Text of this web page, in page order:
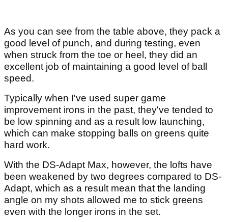
As you can see from the table above, they pack a
good level of punch, and during testing, even
when struck from the toe or heel, they did an
excellent job of maintaining a good level of ball
speed.
Typically when I've used super game
improvement irons in the past, they've tended to
be low spinning and as a result low launching,
which can make stopping balls on greens quite
hard work.
With the DS-Adapt Max, however, the lofts have
been weakened by two degrees compared to DS-
Adapt, which as a result mean that the landing
angle on my shots allowed me to stick greens
even with the longer irons in the set.